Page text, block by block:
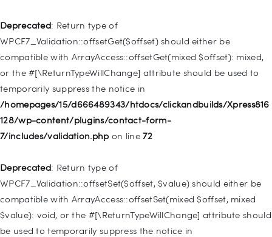
Deprecated: Return type of
WPCF7_Validation::offsetGet($offset) should either be
compatible with ArrayAccess::offsetGet(mixed $offset): mixed,
or the #[\ReturnTypeWillChange] attribute should be used to
temporarily suppress the notice in
/homepages/15/d666489343/htdocs/clickandbuilds/Xpress816
128/wp-content/plugins/contact-form-
7/includes/validation.php on line72
Deprecated: Return type of
WPCF7_Validation::offsetSet($offset, $value) should either be
compatible with ArrayAccess::offsetSet(mixed $offset, mixed
$value): void, or the #[\ReturnTypeWillChange] attribute should
be used to temporarily suppress the notice in
Deprecated: Creation of dynamic property WP_Post::$type is
deprecated in
/homepages/15/d666489343/htdocs/clickandbuilds/Xpress816
128/wp-includes/nav-menu.php
Deprecated: Creation of dynamic property
WP_Post::$type_label is deprecated in
128/wp-includes/nav-menu.php
Deprecated: Creation of dynamic property WP_Post::$title is
deprecated in
/homepages/15/d666489343/htdocs/clickandbuilds/Xpress816